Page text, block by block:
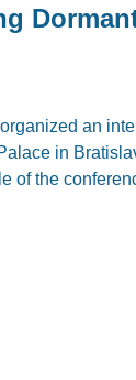
an
in
of the